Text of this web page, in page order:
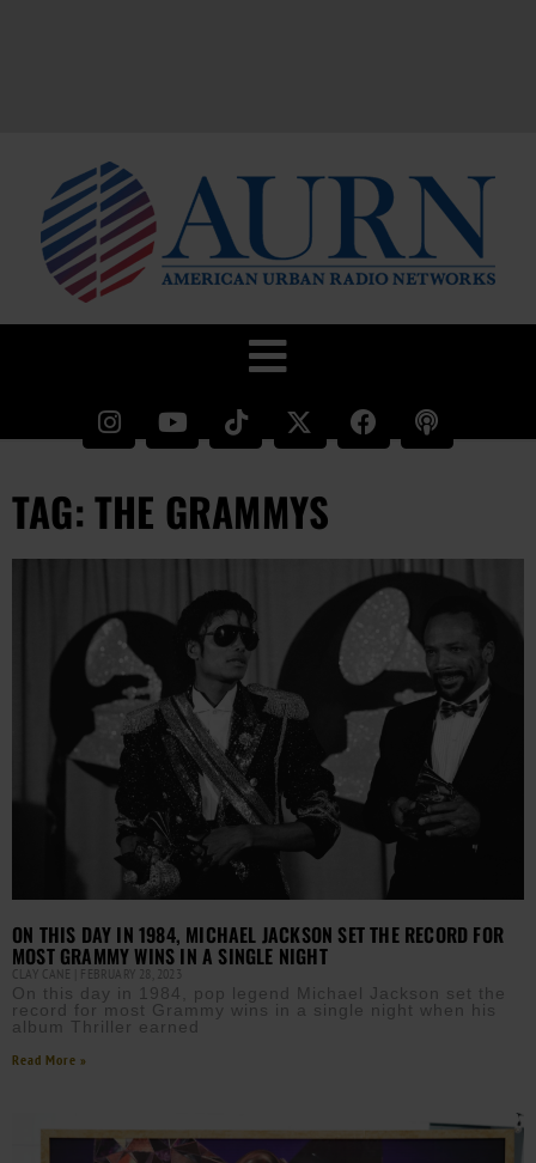
TAG: THE GRAMMYS
ON THIS DAY IN 1984, MICHAEL JACKSON SET THE RECORD FOR
MOST GRAMMY WINS IN A SINGLE NIGHT
CLAY CANE FEBRUARY 28, 2023
On this day in 1984, pop legend Michael Jackson set the
record for most Grammy wins in a single night when his
album Thriller earned
Read More »